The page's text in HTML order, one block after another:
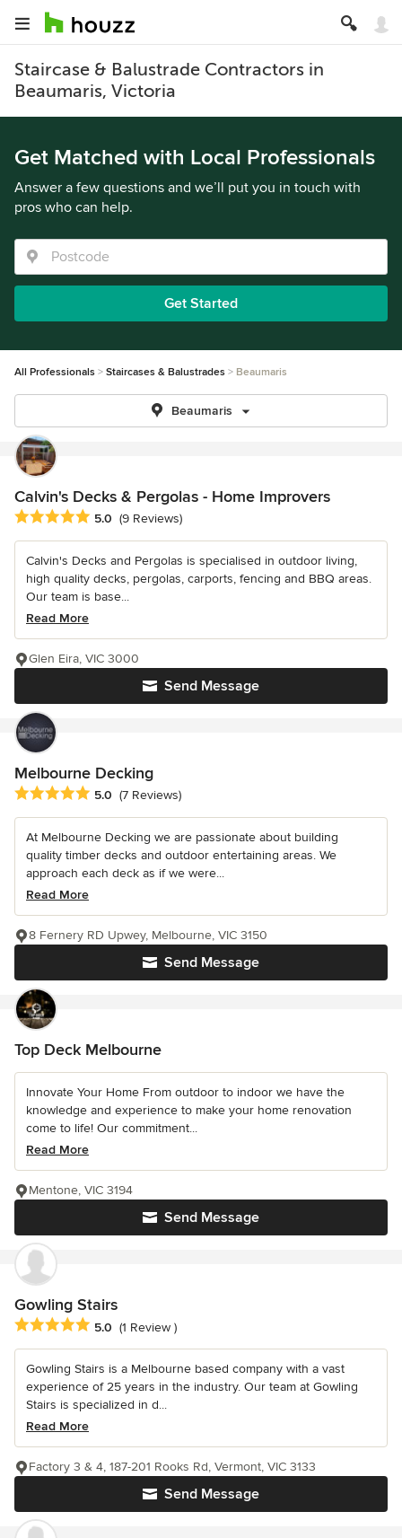
Staircase & Balustrade Contractors in
Beaumaris, Victoria
Get Matched with Local Professionals
Answer a few questions and we’ll put you in touch with
pros who can help.
Get Started
All Professionals Staircases & Balustrades Beaumaris
Beaumaris
Calvin's Decks & Pergolas - Home Improvers
Average rating: 5 out of 5 stars
5.0 (9 Reviews)
Calvin's Decks and Pergolas is specialised in outdoor living,
high quality decks, pergolas, carports, fencing and BBQ areas.
Our team is base...
Read More
Send Message
Glen Eira, VIC 3000
Melbourne Decking
Average rating: 5 out of 5 stars
5.0 (7 Reviews)
At Melbourne Decking we are passionate about building
quality timber decks and outdoor entertaining areas. We
approach each deck as if we were...
Read More
Send Message
8 Fernery RD Upwey, Melbourne, VIC 3150
Top Deck Melbourne
Innovate Your Home From outdoor to indoor we have the
knowledge and experience to make your home renovation
come to life! Our commitment...
Read More
Send Message
Mentone, VIC 3194
Gowling Stairs
Average rating: 5 out of 5 stars
5.0 (1 Review )
Gowling Stairs is a Melbourne based company with a vast
experience of 25 years in the industry. Our team at Gowling
Stairs is specialized in d...
Read More
Send Message
Factory 3 & 4, 187-201 Rooks Rd, Vermont, VIC 3133